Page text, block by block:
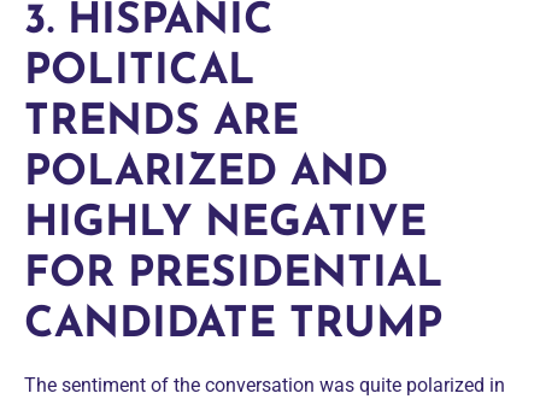
3. HISPANIC
POLITICAL
TRENDS ARE
POLARIZED AND
HIGHLY NEGATIVE
FOR PRESIDENTIAL
CANDIDATE TRUMP
The sentiment of the conversation was quite polarized in